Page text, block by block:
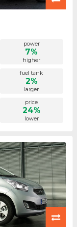
power
7%
higher
fuel tank
2%
larger
price
24%
lower